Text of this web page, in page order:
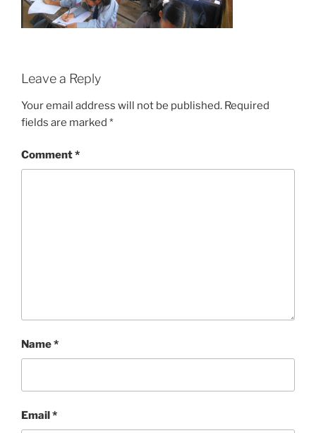
Leave a Reply
Your email address will not be published. Required
fields are marked *
Comment*
Name*
Email*